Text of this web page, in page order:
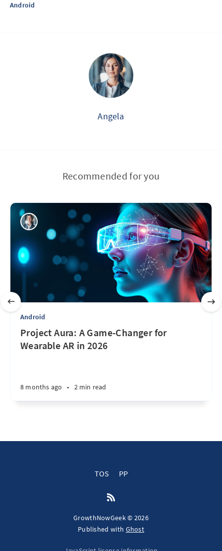
Android
Angela
Recommended for you
Android
Project Aura: A Game-Changer for
Wearable AR in 2026
8 months ago • 2 min read
TOS PP
GrowthNowGeek © 2026
Published with Ghost